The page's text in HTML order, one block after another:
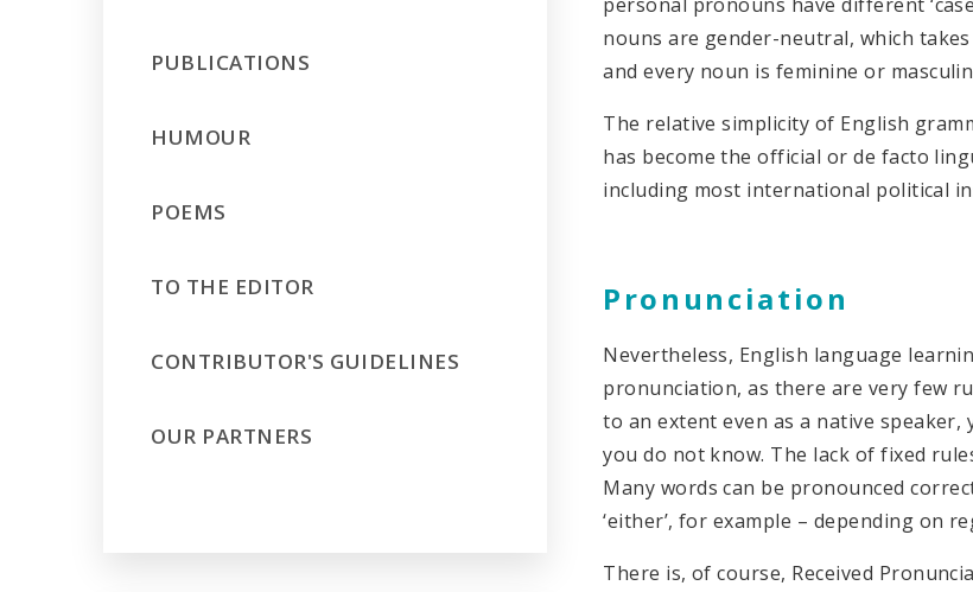
nouns are gender-neutral, which
and every noun is feminine or
The relative simplicity of English
has become the official or de facto
including most international political
Pronunciation
Nevertheless, English language
pronunciation, as there are very few
to an extent even as a native
you do not know. The lack of fixed
Many words can be pronounced
‘either’, for example – depending on
There is, of course, Received
PUBLICATIONS
HUMOUR
POEMS
TO THE EDITOR
CONTRIBUTOR'S GUIDELINES
OUR PARTNERS